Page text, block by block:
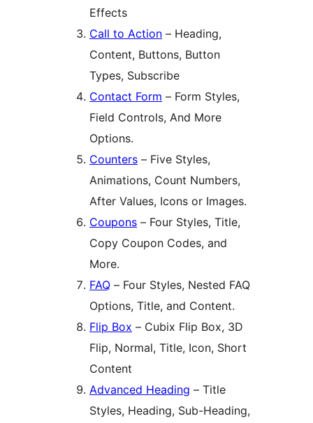
Effects
Call to Action – Heading,
Content, Buttons, Button
Types, Subscribe
Contact Form – Form Styles,
Field Controls, And More
Options.
Counters – Five Styles,
Animations, Count Numbers,
After Values, Icons or Images.
Coupons – Four Styles, Title,
Copy Coupon Codes, and
More.
FAQ – Four Styles, Nested FAQ
Options, Title, and Content.
Flip Box – Cubix Flip Box, 3D
Flip, Normal, Title, Icon, Short
Content
Advanced Heading – Title
Styles, Heading, Sub-Heading,